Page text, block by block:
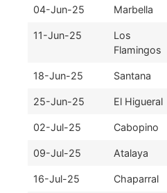
04-Jun-25 Marbella
11-Jun-25
Los
Flamingos
18-Jun-25 Santana
25-Jun-25 El Higueral
02-Jul-25 Cabopino
09-Jul-25 Atalaya
16-Jul-25 Chaparral